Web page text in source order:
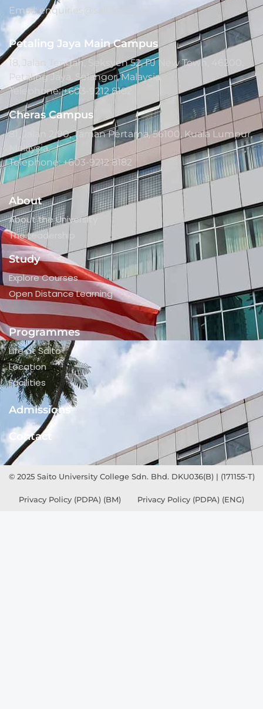
Email: enquiries@saito.edu.my
Petaling Jaya Main Campus
18, Jalan Tengah, Seksyen 52, PJ New Town, 46200,
Petaling Jaya, Selangor, Malaysia.
Telephone: +603-9212 8182
Cheras Campus
81, Jalan 2/90, Taman Pertama, 56100, Kuala Lumpur,
Malaysia.
Telephone: +603-9212 8182
About
About the University
The Leadership
Study
Explore Courses
Open Distance Learning
Programmes
Life at Saito
Location
Facilities
Admissions
Contact
© 2025 Saito University College Sdn. Bhd. DKU036(B) | (171155-T)
Privacy Policy (PDPA) (BM) Privacy Policy (PDPA) (ENG)